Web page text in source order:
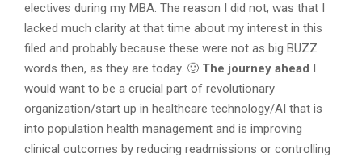
electives during my MBA. The reason I did not, was that I
lacked much clarity at that time about my interest in this
filed and probably because these were not as big BUZZ
words then, as they are today. 🙂 The journey ahead I
would want to be a crucial part of revolutionary
organization/start up in healthcare technology/AI that is
into population health management and is improving
clinical outcomes by reducing readmissions or controlling